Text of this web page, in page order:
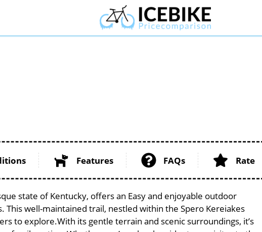
Features FAQs Rate
state of Kentucky, offers an Easy and enjoyable outdoor
This well-maintained trail, nestled within the Spero Kereiakes
to explore.With its gentle terrain and scenic surroundings, it’s